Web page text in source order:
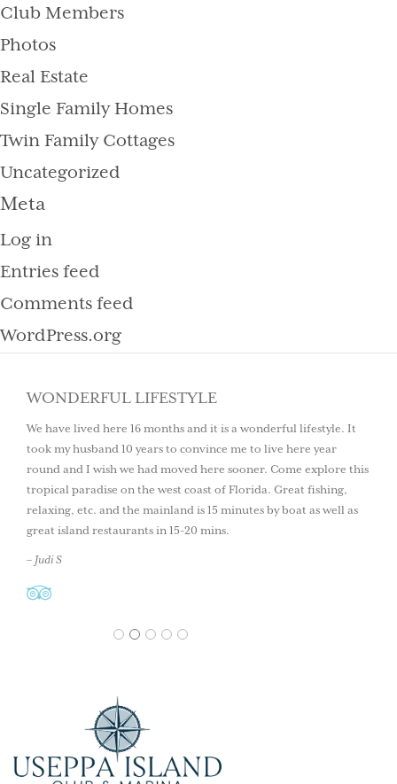
Club Members
Photos
Real Estate
Single Family Homes
Twin Family Cottages
Uncategorized
Meta
Log in
Entries feed
Comments feed
WordPress.org
WONDERFUL LIFESTYLE
We have lived here 16 months and it is a wonderful lifestyle. It
took my husband 10 years to convince me to live here year
round and I wish we had moved here sooner. Come explore this
tropical paradise on the west coast of Florida. Great fishing,
relaxing, etc. and the mainland is 15 minutes by boat as well as
great island restaurants in 15-20 mins.
– Judi S
1 2 3 4 5